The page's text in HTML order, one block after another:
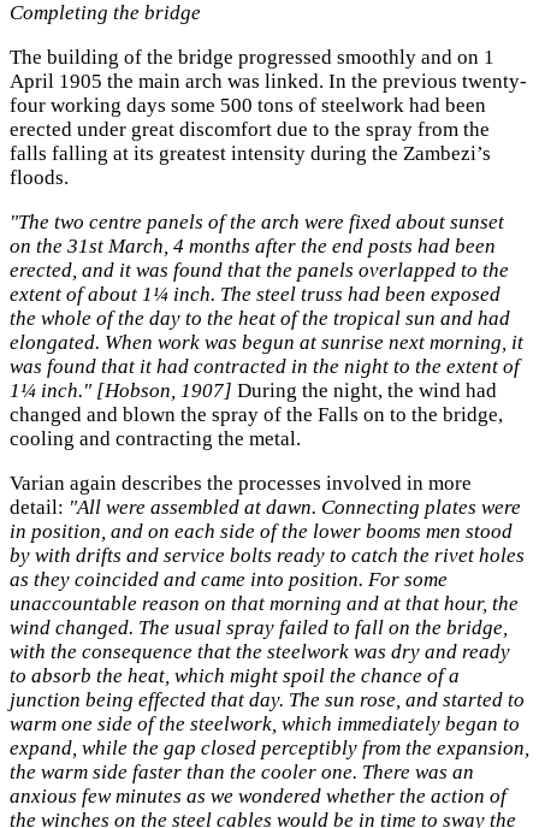
Completing the bridge
The building of the bridge progressed smoothly and on 1
April 1905 the main arch was linked. In the previous twenty-
four working days some 500 tons of steelwork had been
erected under great discomfort due to the spray from the
falls falling at its greatest intensity during the Zambezi’s
floods.
"The two centre panels of the arch were fixed about sunset
on the 31st March, 4 months after the end posts had been
erected, and it was found that the panels overlapped to the
extent of about 1¼ inch. The steel truss had been exposed
the whole of the day to the heat of the tropical sun and had
elongated. When work was begun at sunrise next morning, it
was found that it had contracted in the night to the extent of
1¼ inch." [Hobson, 1907] During the night, the wind had
changed and blown the spray of the Falls on to the bridge,
cooling and contracting the metal.
Varian again describes the processes involved in more
detail: "All were assembled at dawn. Connecting plates were
in position, and on each side of the lower booms men stood
by with drifts and service bolts ready to catch the rivet holes
as they coincided and came into position. For some
unaccountable reason on that morning and at that hour, the
wind changed. The usual spray failed to fall on the bridge,
with the consequence that the steelwork was dry and ready
to absorb the heat, which might spoil the chance of a
junction being effected that day. The sun rose, and started to
warm one side of the steelwork, which immediately began to
expand, while the gap closed perceptibly from the expansion,
the warm side faster than the cooler one. There was an
anxious few minutes as we wondered whether the action of
the winches on the steel cables would be in time to sway the